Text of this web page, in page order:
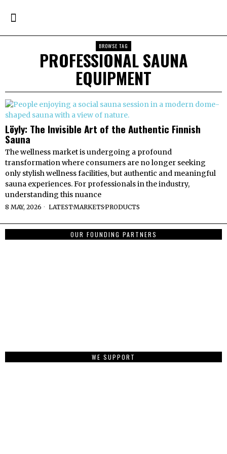
BROWSE TAG
PROFESSIONAL SAUNA
EQUIPMENT
Löyly: The Invisible Art of the Authentic Finnish
Sauna
The wellness market is undergoing a profound
transformation where consumers are no longer seeking
only stylish wellness facilities, but authentic and meaningful
sauna experiences. For professionals in the industry,
understanding this nuance
8 MAY, 2026 LATEST·MARKETS·PRODUCTS
OUR FOUNDING PARTNERS
WE SUPPORT